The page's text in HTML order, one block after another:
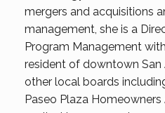
mergers and acquisitions
management, she is a
Program Management
resident of downtown San
other local boards
Paseo Plaza